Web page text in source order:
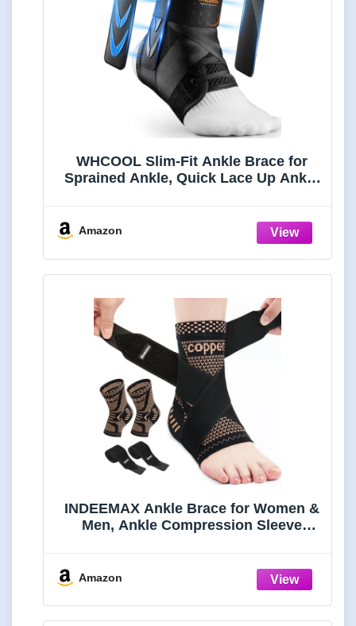
WHCOOL Slim-Fit Ankle Brace for
Sprained Ankle, Quick Lace Up Ankle
Stabilizer for Injury Recover,
Running,Sports, M(12”-13”)
Amazon
INDEEMAX Ankle Brace for Women &
Men, Ankle Compression Sleeve
Sports, Achilles Tendonitis Pain
Relief, Copper Black, M
Amazon